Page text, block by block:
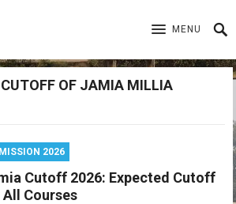
MENU
CUTOFF OF JAMIA MILLIA
2026
Cutoff 2026: Expected Cutoff
Courses